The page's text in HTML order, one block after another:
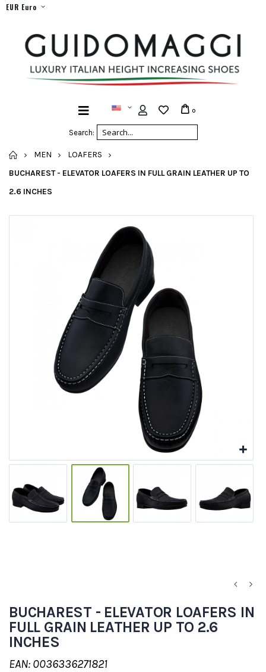
EUR Euro
Search:
0
HOME
MEN
LOAFERS
BUCHAREST - ELEVATOR LOAFERS IN FULL GRAIN LEATHER UP TO
2.6 INCHES
BUCHAREST - ELEVATOR LOAFERS IN
FULL GRAIN LEATHER UP TO 2.6
INCHES
EAN: 0036336271821